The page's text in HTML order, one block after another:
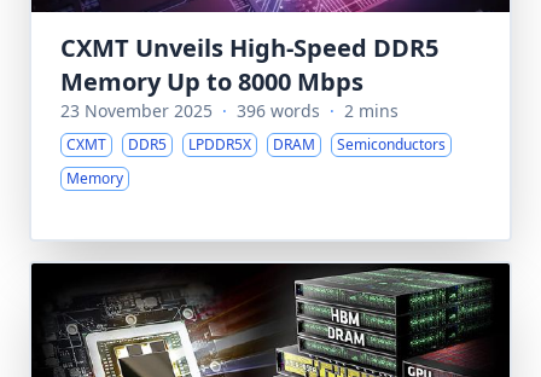
CXMT Unveils High-Speed DDR5
Memory Up to 8000 Mbps
23 November 2025 · 396 words · 2 mins
CXMT DDR5 LPDDR5X DRAM
Semiconductors
Memory